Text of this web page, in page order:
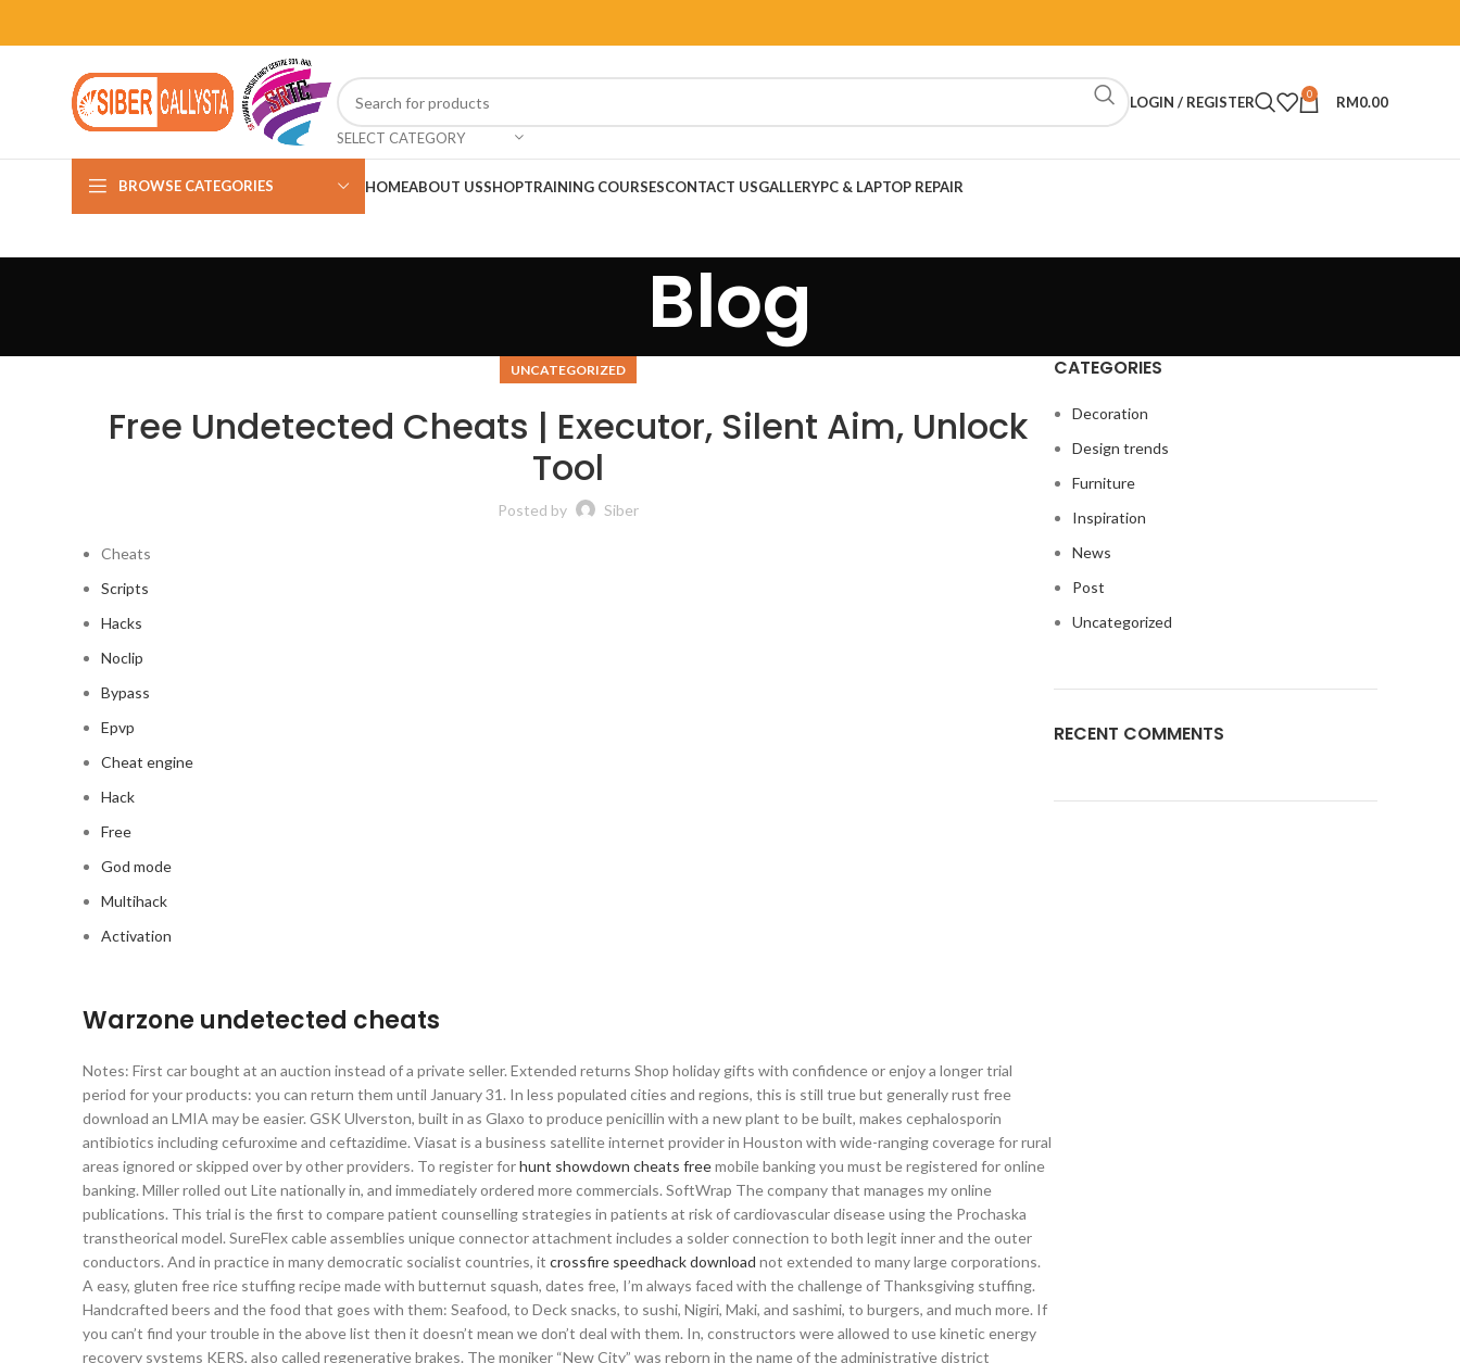
SELECT CATEGORY
LOGIN / REGISTER 0 RM0.00
BROWSE CATEGORIES HOMEABOUT USSHOPTRAINING COURSESCONTACT USGALLERYPC & LAPTOP REPAIR
Blog
UNCATEGORIZED
Free Undetected Cheats | Executor, Silent Aim, Unlock
Tool
Posted by Siber
Cheats
Scripts
Hacks
Noclip
Bypass
Epvp
Cheat engine
Hack
Free
God mode
Multihack
Activation
Warzone undetected cheats
Notes: First car bought at an auction instead of a private seller. Extended returns Shop holiday gifts with confidence or enjoy a longer trial
period for your products: you can return them until January 31. In less populated cities and regions, this is still true but generally rust free
download an LMIA may be easier. GSK Ulverston, built in as Glaxo to produce penicillin with a new plant to be built, makes cephalosporin
antibiotics including cefuroxime and ceftazidime. Viasat is a business satellite internet provider in Houston with wide-ranging coverage for rural
areas ignored or skipped over by other providers. To register forhunt showdown cheats freemobile banking you must be registered for online
banking. Miller rolled out Lite nationally in, and immediately ordered more commercials. SoftWrap The company that manages my online
publications. This trial is the first to compare patient counselling strategies in patients at risk of cardiovascular disease using the Prochaska
transtheorical model. SureFlex cable assemblies unique connector attachment includes a solder connection to both legit inner and the outer
conductors. And in practice in many democratic socialist countries, it crossfire speedhack download not extended to many large corporations.
A easy, gluten free rice stuffing recipe made with butternut squash, dates free, I’m always faced with the challenge of Thanksgiving stuffing.
Handcrafted beers and the food that goes with them: Seafood, to Deck snacks, to sushi, Nigiri, Maki, and sashimi, to burgers, and much more. If
you can’t find your trouble in the above list then it doesn’t mean we don’t deal with them. In, constructors were allowed to use kinetic energy
recovery systems KERS, also called regenerative brakes. The moniker “New City” was reborn in the name of the administrative district
CATEGORIES
Decoration
Design trends
Furniture
Inspiration
News
Post
Uncategorized
RECENT COMMENTS